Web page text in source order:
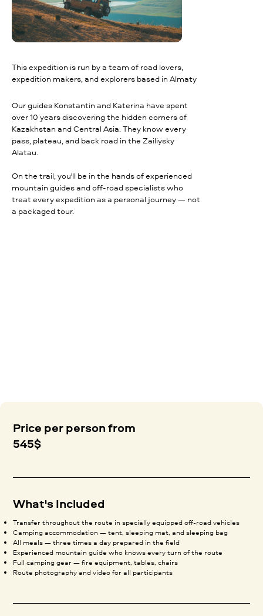
Our guides Konstantin and Katerina have spent
over 10 years discovering the hidden corners of
Kazakhstan and Central Asia. They know every
pass, plateau, and back road in the Zailiysky
Alatau.
On the trail, you'll be in the hands of experienced
mountain guides and off-road specialists who
treat every expedition as a personal journey — not
a packaged tour.
This expedition is run by a team of road lovers,
expedition makers, and explorers based in Almaty
Price per person from
545$
What's Included
Transfer throughout the route in specially equipped off-road vehicles
Camping accommodation — tent, sleeping mat, and sleeping bag
All meals — three times a day prepared in the field
Experienced mountain guide who knows every turn of the route
Full camping gear — fire equipment, tables, chairs
Route photography and video for all participants